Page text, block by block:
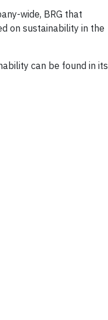
wide, BRG that
on sustainability in the
can be found in its